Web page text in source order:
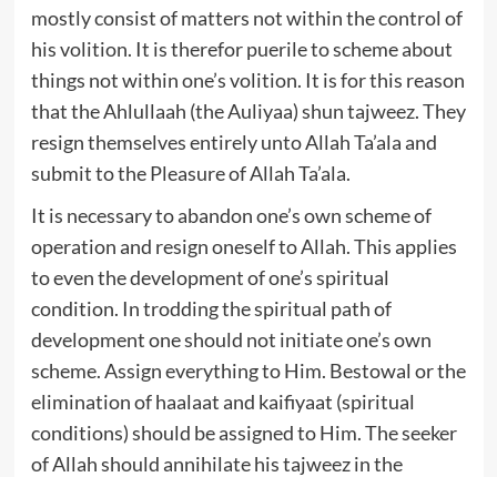
mostly consist of matters not within the control of
his volition. It is therefor puerile to scheme about
things not within one’s volition. It is for this reason
that the Ahlullaah (the Auliyaa) shun tajweez. They
resign themselves entirely unto Allah Ta’ala and
submit to the Pleasure of Allah Ta’ala.
It is necessary to abandon one’s own scheme of
operation and resign oneself to Allah. This applies
to even the development of one’s spiritual
condition. In trodding the spiritual path of
development one should not initiate one’s own
scheme. Assign everything to Him. Bestowal or the
elimination of haalaat and kaifiyaat (spiritual
conditions) should be assigned to Him. The seeker
of Allah should annihilate his tajweez in the